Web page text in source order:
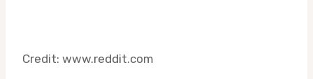
Credit: www.reddit.com